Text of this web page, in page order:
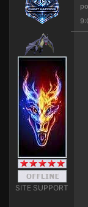
SITE SUPPORT